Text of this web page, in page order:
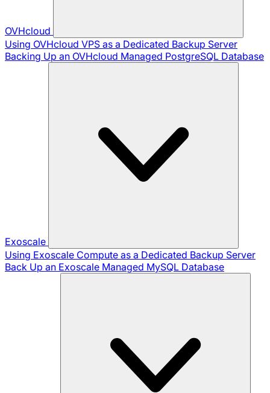
OVHcloud
Using OVHcloud VPS as a Dedicated Backup Server
Backing Up an OVHcloud Managed PostgreSQL Database
Exoscale
Using Exoscale Compute as a Dedicated Backup Server
Back Up an Exoscale Managed MySQL Database